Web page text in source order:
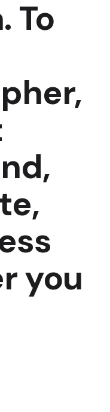
To
you